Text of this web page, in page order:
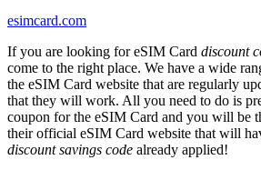
esimcard.com
If you are looking for eSIM Card discount
come to the right place. We have a wide
the eSIM Card website that are regularly
that they will work. All you need to do is
coupon for the eSIM Card and you will be
their official eSIM Card website that will
discount savings code already applied!